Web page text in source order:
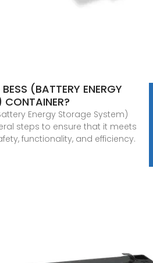
(BATTERY ENERGY
CONTAINER?
Energy Storage System)
steps to ensure that it meets
functionality, and efficiency.